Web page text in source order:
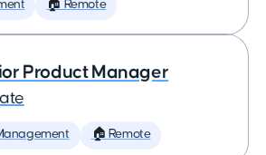
🏠 Remote
Product Manager
🏠 Remote